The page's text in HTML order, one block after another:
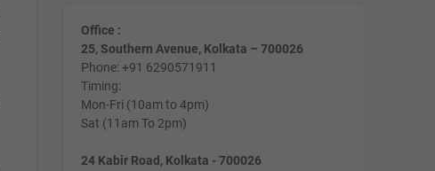
Office :
25, Southern Avenue, Kolkata – 700026
Phone: +91 6290571911
Timing:
Mon-Fri (10am to 4pm)
Sat (11am To 2pm)
24 Kabir Road, Kolkata - 700026